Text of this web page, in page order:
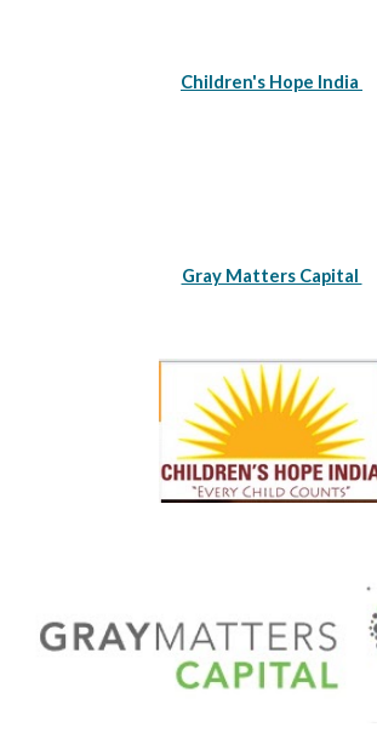
Children's Hope India
Gray Matters Capital